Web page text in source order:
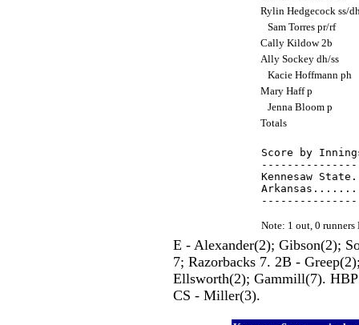
Rylin Hedgecock ss/
Sam Torres pr/rf
Cally Kildow 2b
Ally Sockey dh/ss
Kacie Hoffmann ph
Mary Haff p
Jenna Bloom p
Totals
Score by
Kennesaw
Note: 1 out, 0 runners
E - Alexander(2); Gibson(2);
7; Razorbacks 7. 2B -
Ellsworth(2); Gammill(7).
CS - Miller(3).